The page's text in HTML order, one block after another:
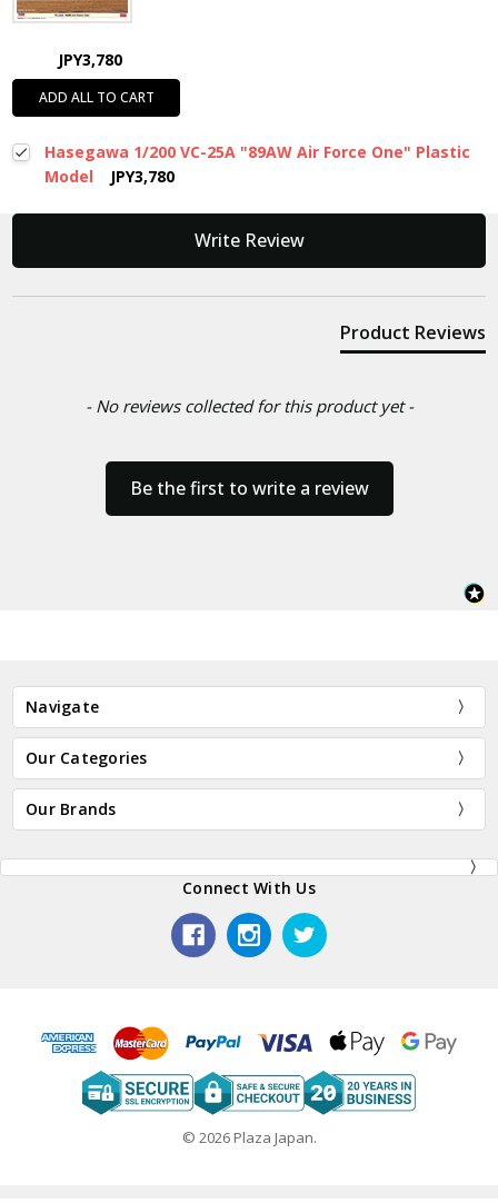
JPY3,780
ADD ALL TO CART
Hasegawa 1/200 VC-25A "89AW Air Force One" Plastic
Model
JPY3,780
Write Review
Product Reviews
- No reviews collected for this product yet -
Be the first to write a review
New content loaded
Navigate
Our Categories
Our Brands
Connect With Us
© 2026 Plaza Japan.